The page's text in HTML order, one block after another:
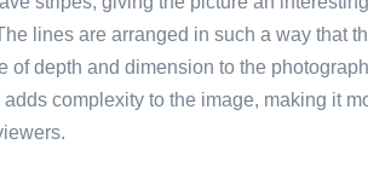
lines are arranged in such a way that
of depth and dimension to the
complexity to the image, making it